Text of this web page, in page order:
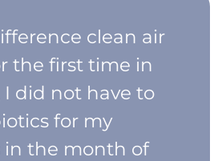
clean air
the first time in
I did not have to
for my
in the month of